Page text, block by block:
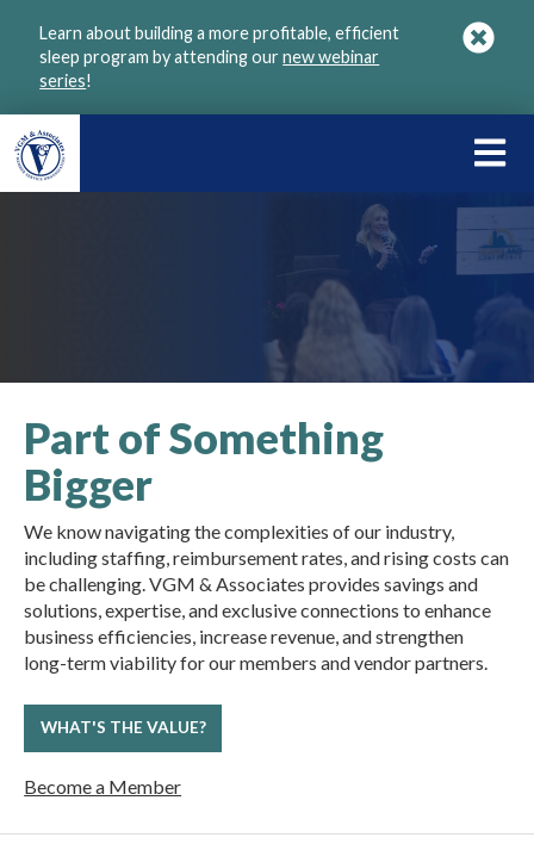
Learn about building a more profitable, efficient
sleep program by attending ournew webinar
series!
VGM
Part of Something
Bigger
We know navigating the complexities of our industry,
including staffing, reimbursement rates, and rising costs can
be challenging. VGM & Associates provides savings and
solutions, expertise, and exclusive connections to enhance
business efficiencies, increase revenue, and strengthen
long-term viability for our members and vendor partners.
WHAT'S THE VALUE?
Become a Member